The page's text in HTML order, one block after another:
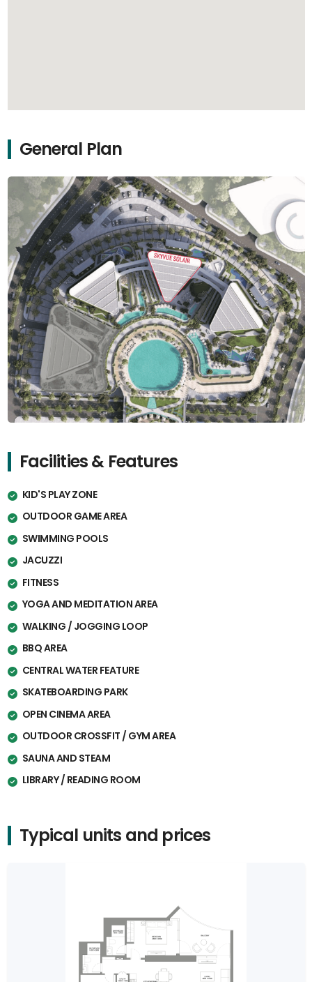
General Plan
Facilities & Features
KID'S PLAY ZONE
OUTDOOR GAME AREA
SWIMMING POOLS
JACUZZI
FITNESS
YOGA AND MEDITATION AREA
WALKING / JOGGING LOOP
BBQ AREA
CENTRAL WATER FEATURE
SKATEBOARDING PARK
OPEN CINEMA AREA
OUTDOOR CROSSFIT / GYM AREA
SAUNA AND STEAM
LIBRARY / READING ROOM
Typical units and prices